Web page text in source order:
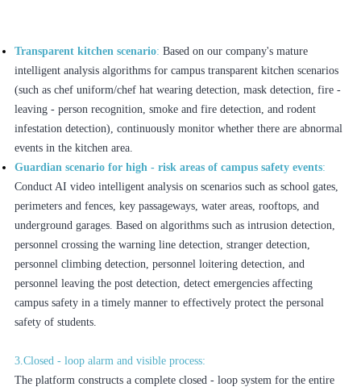
Transparent kitchen scenario: Based on our company's mature
intelligent analysis algorithms for campus transparent kitchen scenarios
(such as chef uniform/chef hat wearing detection, mask detection, fire -
leaving - person recognition, smoke and fire detection, and rodent
infestation detection), continuously monitor whether there are abnormal
events in the kitchen area.
Guardian scenario for high - risk areas of campus safety events:
Conduct AI video intelligent analysis on scenarios such as school gates,
perimeters and fences, key passageways, water areas, rooftops, and
underground garages. Based on algorithms such as intrusion detection,
personnel crossing the warning line detection, stranger detection,
personnel climbing detection, personnel loitering detection, and
personnel leaving the post detection, detect emergencies affecting
campus safety in a timely manner to effectively protect the personal
safety of students.
3.Closed - loop alarm and visible process:
The platform constructs a complete closed - loop system for the entire